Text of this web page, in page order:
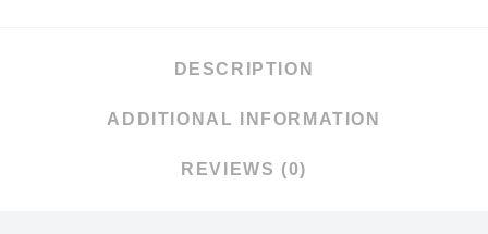
DESCRIPTION
ADDITIONAL INFORMATION
REVIEWS (0)